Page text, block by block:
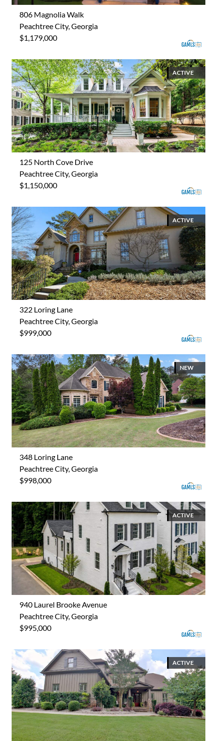
806 Magnolia Walk
Peachtree City, Georgia
$1,179,000
ACTIVE
125 North Cove Drive
Peachtree City, Georgia
$1,150,000
ACTIVE
322 Loring Lane
Peachtree City, Georgia
$999,000
NEW
348 Loring Lane
Peachtree City, Georgia
$998,000
ACTIVE
940 Laurel Brooke Avenue
Peachtree City, Georgia
$995,000
ACTIVE